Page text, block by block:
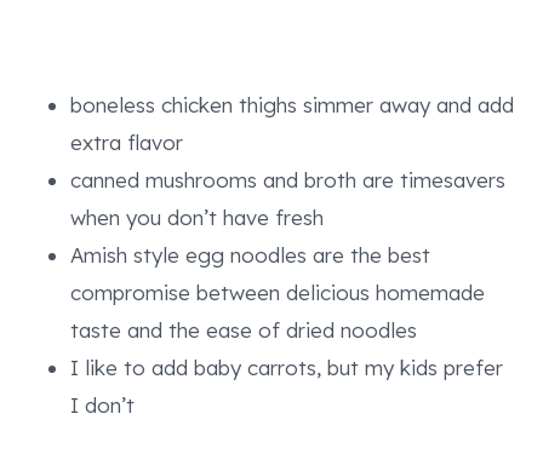
boneless chicken thighs simmer away and add
extra flavor
canned mushrooms and broth are timesavers
when you don’t have fresh
Amish style egg noodles are the best
compromise between delicious homemade
taste and the ease of dried noodles
I like to add baby carrots, but my kids prefer
I don’t